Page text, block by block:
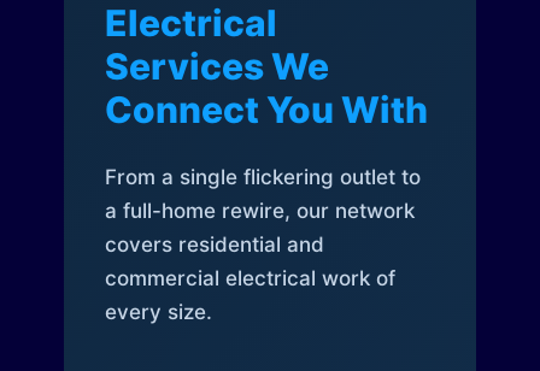
Electrical
Services We
Connect You With
From a single flickering outlet to
a full-home rewire, our network
covers residential and
commercial electrical work of
every size.